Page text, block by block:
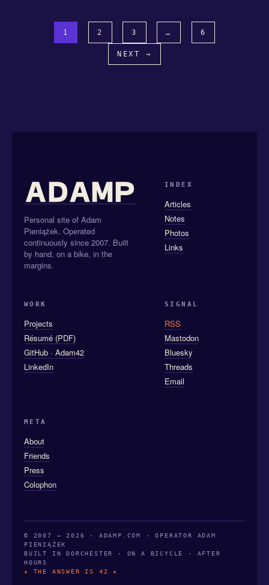
1 2 3 … 6
NEXT →
Personal site of Adam
Pieniążek. Operated
continuously since 2007. Built
by hand, on a bike, in the
margins.
INDEX
Articles
Notes
Photos
Links
WORK
Projects
Résumé (PDF)
GitHub · Adam42
LinkedIn
SIGNAL
RSS
Mastodon
Bluesky
Threads
Email
META
About
Friends
Press
Colophon
© 2007 — 2026 · ADAMP.COM · OPERATOR ADAM
PIENIĄŻEK
BUILT IN DORCHESTER · ON A BICYCLE · AFTER
HOURS
★ THE ANSWER IS 42 ★